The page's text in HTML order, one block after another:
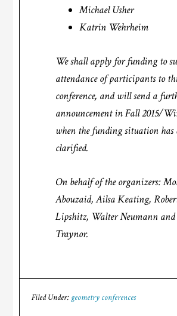
Michael Usher
Katrin Wehrheim
We shall apply for funding to
attendance of participants to
conference, and will send a
announcement in Fall 2015/
when the funding situation has
clarified.
On behalf of the organizers:
Abouzaid, Ailsa Keating,
Lipshitz, Walter Neumann
Traynor.
Filed Under: geometry conferences